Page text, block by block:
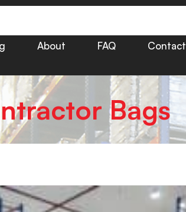
About FAQ Contact
Bags